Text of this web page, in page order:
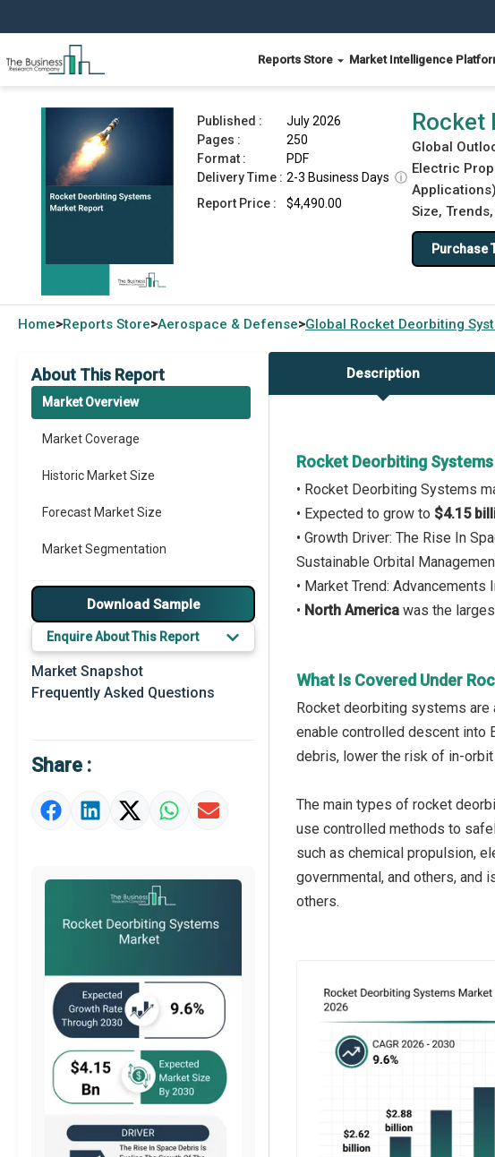
Reports Store Market Intelligence
Rocket Deorbiting Systems Market Report 2026
Published :
July 2026
Pages :
250
Format :
PDF
Delivery Time : 2-3 Business Days ⓘ
Report Price :
$4,490.00
Rocket
Global
Electric
Size,
Purchase
Home>Reports Store>Aerospace & Defense>Global Rocket Deorbiting
About This Report
Market Overview
Market Coverage
Historic Market Size
Forecast Market Size
Market Segmentation
Major Drivers
Major Players
Key Market Trends
Prominent M&A
Market Definition
Market Value Definition
Download Sample
Enquire About This Report
Market Snapshot
Frequently Asked Questions
Share :
Description
Rocket Deorbiting
• Rocket Deorbiting Systems
• Expected to grow to $4.15
• Growth Driver: The Rise In
Sustainable Orbital
• Market Trend:
• North America was the
What Is Covered Under
Rocket deorbiting systems
enable controlled descent into
debris, lower the risk of in-
The main types of rocket
use controlled methods to
such as chemical propulsion,
governmental, and others, and
others.